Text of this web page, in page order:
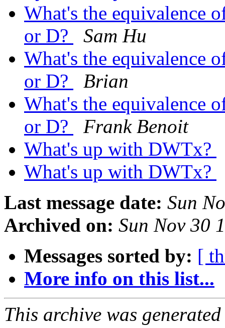
What's the equivalence
or D?
Sam Hu
What's the equivalence
or D?
Brian
What's the equivalence
or D?
Frank Benoit
What's up with DWTx?
What's up with DWTx?
Last message date: Sun
Archived on: Sun Nov 30
Messages sorted by: [
More info on this list...
This archive was